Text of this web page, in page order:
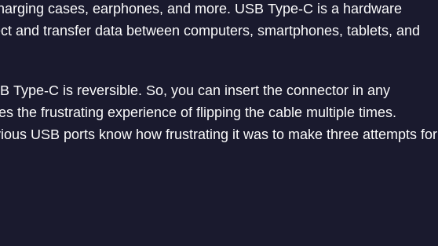
cases, earphones, and more. USB Type-C is a hardware
and transfer data between computers, smartphones, tablets, and
Type-C is reversible. So, you can insert the connector in any
the frustrating experience of flipping the cable multiple times.
USB ports know how frustrating it was to make three attempts for